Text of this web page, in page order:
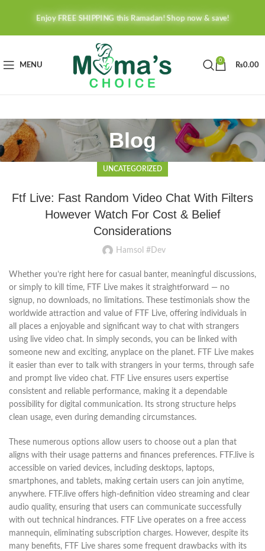
Enjoy FREE SHIPPING this Ramadan! Shop now & save!
MENU
0
₨0.00
Blog
UNCATEGORIZED
Ftf Live: Fast Random Video Chat With Filters
However Watch For Cost & Belief
Considerations
Hamsol #Dev
Whether you’re right here for casual banter, meaningful discussions,
or simply to kill time, FTF Live makes it straightforward — no
signup, no downloads, no limitations. These testimonials show the
worldwide attraction and value of FTF Live, offering individuals in
all places a enjoyable and significant way to chat with strangers
using live video chat. In simply seconds, you can be linked with
someone new and exciting, anyplace on the planet. FTF Live makes
it easier than ever to talk with strangers in your terms, through safe
and prompt live video chat. FTF Live ensures users expertise
consistent and reliable performance, making it a dependable
possibility for digital communication. Its strong structure helps
clean usage, even during demanding circumstances.
These numerous options allow users to choose out a plan that
aligns with their usage patterns and finances preferences. FTF.live is
accessible on varied devices, including desktops, laptops,
smartphones, and tablets, making certain users can join anytime,
anywhere. FTF.live offers high-definition video streaming and clear
audio quality, ensuring that users can communicate successfully
with out technical hindrances. FTF Live operates on a free access
mannequin, eliminating subscription charges. However, despite its
many benefits, FTF Live shares some frequent drawbacks with its